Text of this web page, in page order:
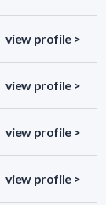
view profile >
view profile >
view profile >
view profile >